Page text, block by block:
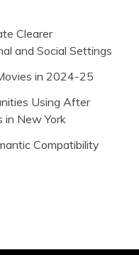
Clearer
and Social Settings
in 2024-25
Using After
in New York
Compatibility